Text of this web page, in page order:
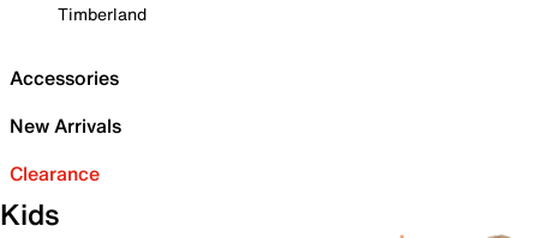
Timberland
Accessories
New Arrivals
Clearance
Kids